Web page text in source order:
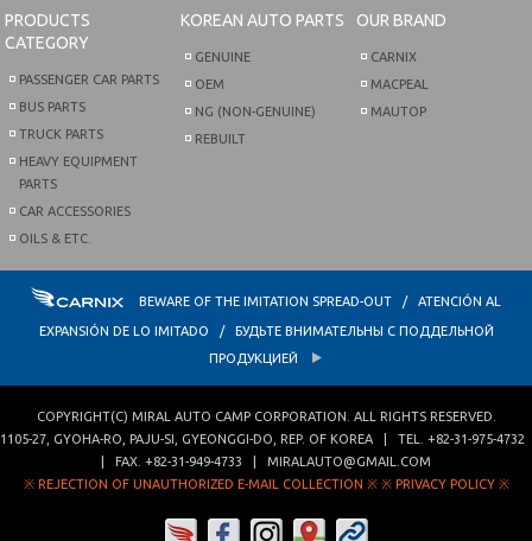
PRODUCTS
CATEGORY
PASSENGER CAR PARTS
BUS PARTS
TRUCK PARTS
HEAVY EQUIPMENT
PARTS
CAR ACCESSORIES
OILS & ETC.
KOREAN AUTO PARTS
GENUINE
OEM
NG (NON-GENUINE)
REBUILT
OUR BRAND
CARNIX
MACPEAL
MAUTOP
BEWARE OF THE IMITATION SPREAD-OUT / ATENCIÓN AL
EXPANSIÓN DE LO IMITADO / БУДЬТЕ ВНИМАТЕЛЬНЫ С ПОДДЕЛЬНОЙ
ПРОДУКЦИЕЙ
COPYRIGHT(C) MIRAL AUTO CAMP CORPORATION . ALL RIGHTS RESERVED.
1105-27, GYOHA-RO PAJU-SI GYEONGGI-DO REP. OF KOREA | TEL. +82-31-975-4732
| FAX. +82-31-949-4733
MIRALAUTO@GMAIL.COM
※ REJECTION OF UNAUTHORIZED E-MAIL COLLECTION ※ ※ PRIVACY POLICY ※